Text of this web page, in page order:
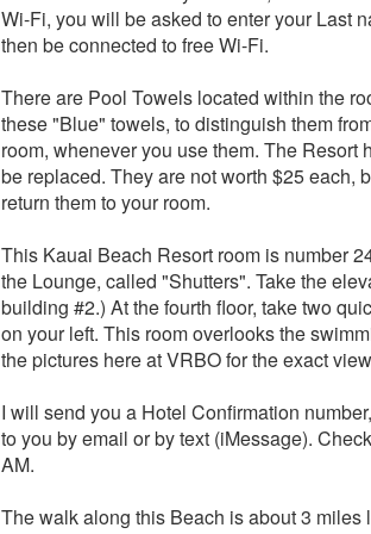
Wi-Fi, you will be asked to enter your Last
then be connected to free Wi-Fi.
There are Pool Towels located within the
these "Blue" towels, to distinguish them
room, whenever you use them. The
be replaced. They are not worth $25 each,
return them to your room.
This Kauai Beach Resort room is number
the Lounge, called "Shutters". Take the
building #2.) At the fourth floor, take two
on your left. This room overlooks the
the pictures here at VRBO for the exact
I will send you a Hotel Confirmation
to you by email or by text (iMessage).
AM.
The walk along this Beach is about 3